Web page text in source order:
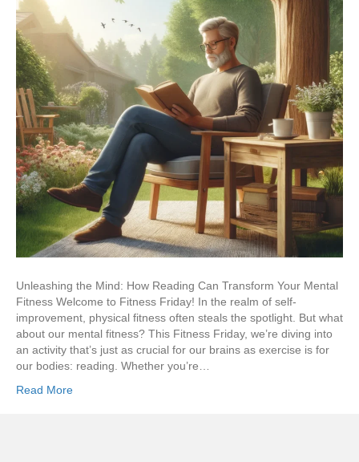
Unleashing the Mind: How Reading Can Transform Your Mental
Fitness Welcome to Fitness Friday! In the realm of self-
improvement, physical fitness often steals the spotlight. But what
about our mental fitness? This Fitness Friday, we’re diving into
an activity that’s just as crucial for our brains as exercise is for
our bodies: reading. Whether you’re…
Read More